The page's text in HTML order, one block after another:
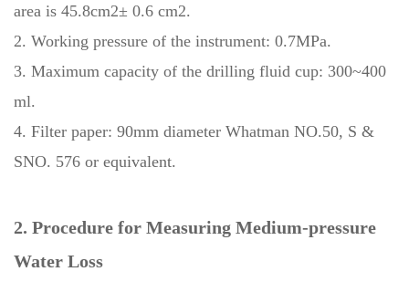
area is 45.8cm2± 0.6 cm2.
2. Working pressure of the instrument: 0.7MPa.
3. Maximum capacity of the drilling fluid cup: 300~400
ml.
4. Filter paper: 90mm diameter Whatman NO.50, S &
SNO. 576 or equivalent.
2. Procedure for Measuring Medium-pressure
Water Loss